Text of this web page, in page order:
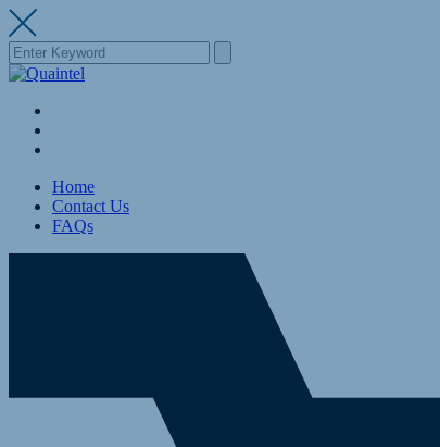
Home
Contact Us
FAQs